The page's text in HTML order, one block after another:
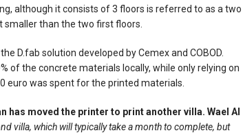
although it consists of 3 floors is referred to as a two
than the two first floors.
D.fab solution developed by Cemex and COBOD.
of the concrete materials locally, while only relying on
euro was spent for the printed materials.
has moved the printer to print another villa. Wael Al
villa, which will typically take a month to complete, but